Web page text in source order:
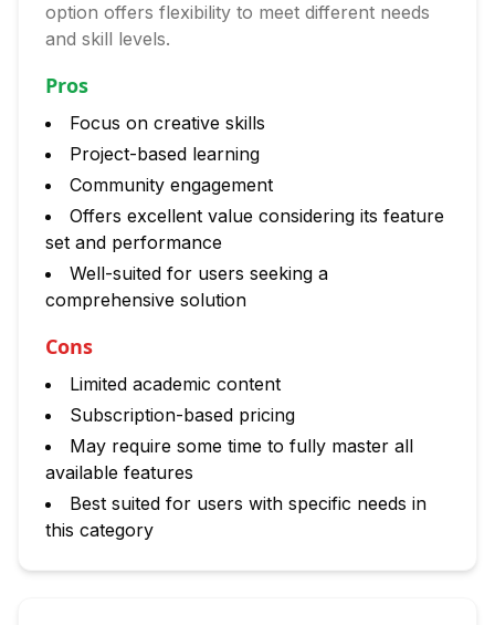
option offers flexibility to meet different needs
and skill levels.
Pros
Focus on creative skills
Project-based learning
Community engagement
Offers excellent value considering its feature
set and performance
Well-suited for users seeking a
comprehensive solution
Cons
Limited academic content
Subscription-based pricing
May require some time to fully master all
available features
Best suited for users with specific needs in
this category